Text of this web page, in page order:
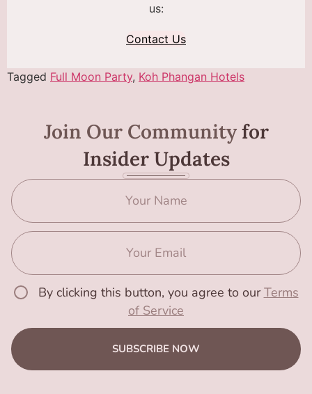
us:
Contact Us
Tagged Full Moon Party, Koh Phangan Hotels
Join Our Communityfor
Insider Updates
By clicking this button, you agree to ourTerms
of Service
SUBSCRIBE NOW